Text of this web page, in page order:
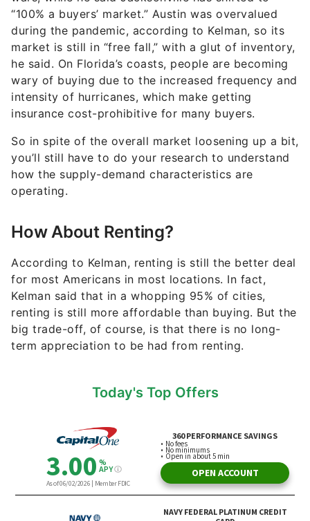
“100% a buyers’ market.” Austin was overvalued
during the pandemic, according to Kelman, so its
market is still in “free fall,” with a glut of inventory,
he said. On Florida’s coasts, people are becoming
wary of buying due to the increased frequency and
intensity of hurricanes, which make getting
insurance cost-prohibitive for many buyers.
So in spite of the overall market loosening up a bit,
you’ll still have to do your research to understand
how the supply-demand characteristics are
operating.
How About Renting?
According to Kelman, renting is still the better deal
for most Americans in most locations. In fact,
Kelman said that in a whopping 95% of cities,
renting is still more affordable than buying. But the
big trade-off, of course, is that there is no long-
term appreciation to be had from renting.
Today's Top Offers